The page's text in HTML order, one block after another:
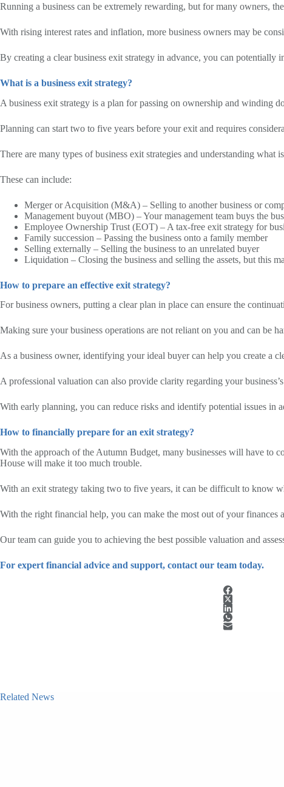
Running a business can be extremely rewarding, but for many owners,
With rising interest rates and inflation, more business owners may be
By creating a clear business exit strategy in advance, you can potentially
What is a business exit strategy?
A business exit strategy is a plan for passing on ownership and winding
Planning can start two to five years before your exit and requires
There are many types of business exit strategies and understanding what
These can include:
Merger or Acquisition (M&A) – Selling to another business or
Management buyout (MBO) – Your management team buys the
Employee Ownership Trust (EOT) – A tax-free exit strategy for
Family succession – Passing the business onto a family member
Selling externally – Selling the business to an unrelated buyer
Liquidation – Closing the business and selling the assets, but this
How to prepare an effective exit strategy?
For business owners, putting a clear plan in place can ensure the
Making sure your business operations are not reliant on you and can be
As a business owner, identifying your ideal buyer can help you create a
A professional valuation can also provide clarity regarding your
With early planning, you can reduce risks and identify potential issues in
How to financially prepare for an exit strategy?
With the approach of the Autumn Budget, many businesses will have to
House will make it too much trouble.
With an exit strategy taking two to five years, it can be difficult to know
With the right financial help, you can make the most out of your
Our team can guide you to achieving the best possible valuation and
For expert financial advice and support, contact our team today.
Related News